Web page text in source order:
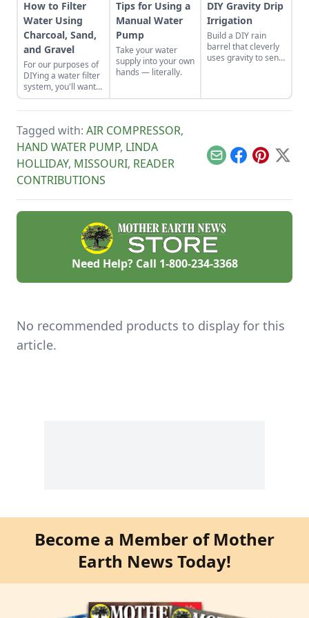
How to Filter
Water Using
Charcoal, Sand,
and Gravel
For our purposes of
DIYing a water filter
system, you'll want
to use more natural
materials like sand
rocks.
Tips for Using a
Manual Water
Pump
Take your water
supply into your own
hands — literally.
DIY Gravity Drip
Irrigation
Build a DIY rain
barrel that cleverly
uses gravity to send
Tagged with: AIR COMPRESSOR,
HAND WATER PUMP, LINDA
HOLLIDAY, MISSOURI, READER
CONTRIBUTIONS
EmailFacebook
Pinterest
X
Need Help? Call 1-800-234-3368
No recommended products to display for this
article.
Become a Member of Mother
Earth News Today!